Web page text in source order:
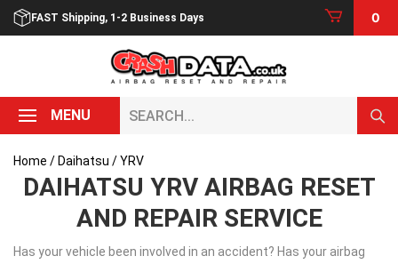
Skip
FAST Shipping, 1-2 Business Days 0
MENU
Home / Daihatsu / YRV
DAIHATSU YRV AIRBAG RESET
AND REPAIR SERVICE
Has your vehicle been involved in an accident? Has your airbag